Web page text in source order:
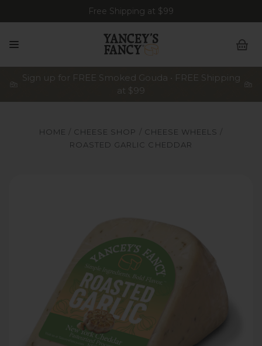
Free Shipping at $99
Sign up for FREE Smoked Gouda • FREE Shipping
at $99
HOME CHEESE SHOP
CHEESE WHEELS
ROASTED GARLIC CHEDDAR